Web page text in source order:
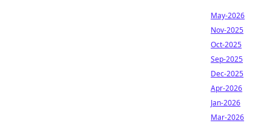
May-2026
Nov-2025
Oct-2025
Sep-2025
Dec-2025
Apr-2026
Jan-2026
Mar-2026